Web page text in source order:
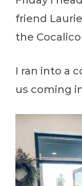
friend
the
I ran into a
us coming